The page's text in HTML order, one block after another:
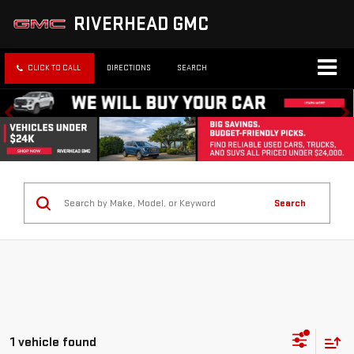
RIVERHEAD GMC
CLICK TO CALL DIRECTIONS SEARCH
Search
1 vehicle found